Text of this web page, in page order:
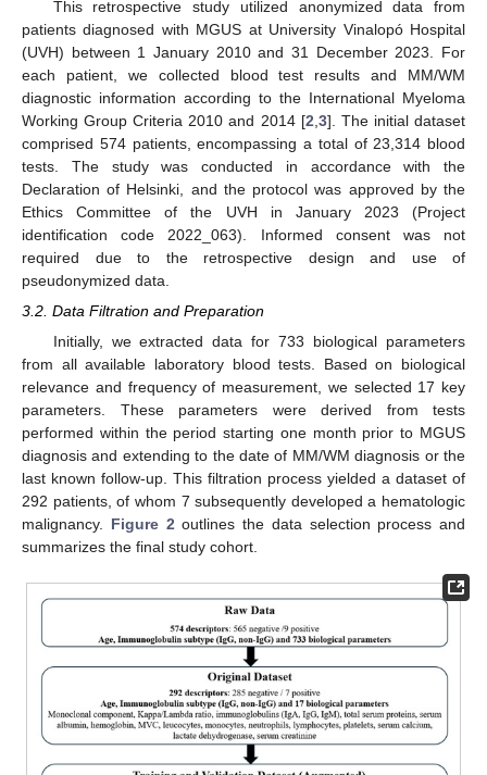
This retrospective study utilized anonymized data from
patients diagnosed with MGUS at University Vinalopó Hospital
(UVH) between 1 January 2010 and 31 December 2023. For
each patient, we collected blood test results and MM/WM
diagnostic information according to the International Myeloma
Working Group Criteria 2010 and 2014 [2 3]. The initial dataset
comprised 574 patients, encompassing a total of 23,314 blood
tests. The study was conducted in accordance with the
Declaration of Helsinki, and the protocol was approved by the
Ethics Committee of the UVH in January 2023 (Project
identification code 2022_063). Informed consent was not
required due to the retrospective design and use of
pseudonymized data.
3.2. Data Filtration and Preparation
Initially, we extracted data for 733 biological parameters
from all available laboratory blood tests. Based on biological
relevance and frequency of measurement, we selected 17 key
parameters. These parameters were derived from tests
performed within the period starting one month prior to MGUS
diagnosis and extending to the date of MM/WM diagnosis or the
last known follow-up. This filtration process yielded a dataset of
292 patients, of whom 7 subsequently developed a hematologic
malignancy. Figure 2 outlines the data selection process and
summarizes the final study cohort.